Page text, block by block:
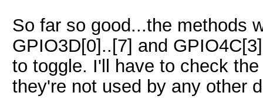
So far so good...the methods
GPIO3D[0]..[7] and
to toggle. I'll have to check
they're not used by any other